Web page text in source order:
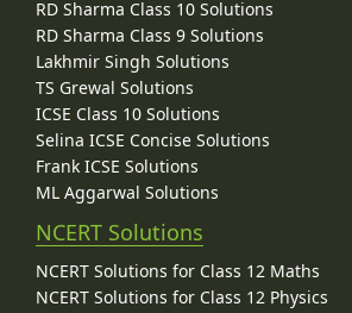
RD Sharma Class 10 Solutions
RD Sharma Class 9 Solutions
Lakhmir Singh Solutions
TS Grewal Solutions
ICSE Class 10 Solutions
Selina ICSE Concise Solutions
Frank ICSE Solutions
ML Aggarwal Solutions
NCERT Solutions
NCERT Solutions for Class 12 Maths
NCERT Solutions for Class 12 Physics